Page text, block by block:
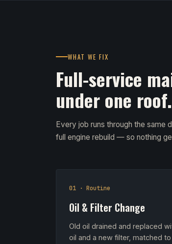
WHAT WE FIX
Full-service
under one roof.
Every job runs through the same
full engine rebuild — so nothing
01 · Routine
Oil & Filter Change
Old oil drained and replaced
oil and a new filter, matched